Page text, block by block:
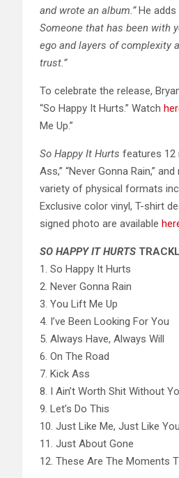
and wrote an album.”He adds
Someone that has been with
ego and layers of complexity
trust.”
To celebrate the release,
“So Happy It Hurts.” Watch
Me Up.”
So Happy It Hurts features 12
Ass,” “Never Gonna Rain,”
variety of physical formats
Exclusive color vinyl, T-shirt
signed photo are available
SO HAPPY IT HURTS
1. So Happy It Hurts
2. Never Gonna Rain
3. You Lift Me Up
4. I’ve Been Looking For You
5. Always Have, Always Will
6. On The Road
7. Kick Ass
8. I Ain’t Worth Shit Without
9. Let’s Do This
10. Just Like Me, Just Like You
11. Just About Gone
12. These Are The Moments